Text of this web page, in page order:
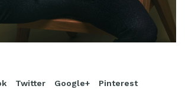
Twitter Google+ Pinterest